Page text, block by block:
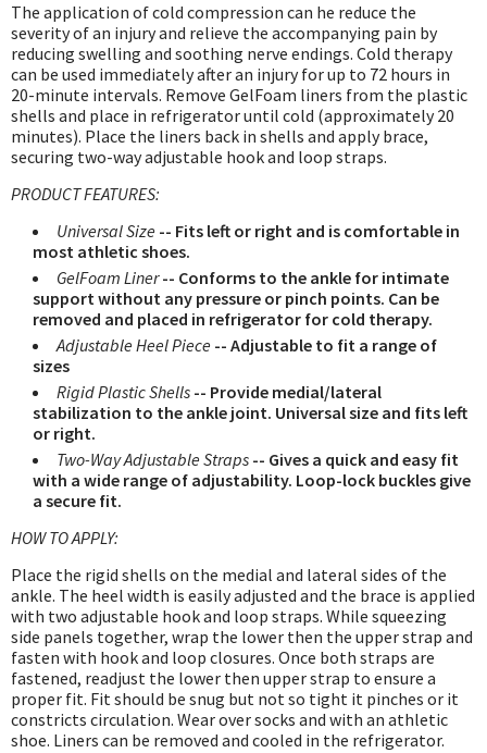
The application of cold compression can he reduce the
severity of an injury and relieve the accompanying pain by
reducing swelling and soothing nerve endings. Cold therapy
can be used immediately after an injury for up to 72 hours in
20-minute intervals. Remove GelFoam liners from the plastic
shells and place in refrigerator until cold (approximately 20
minutes). Place the liners back in shells and apply brace,
securing two-way adjustable hook and loop straps.
PRODUCT FEATURES:
Universal Size -- Fits left or right and is comfortable in
most athletic shoes.
GelFoam Liner-- Conforms to the ankle for intimate
support without any pressure or pinch points. Can be
removed and placed in refrigerator for cold therapy.
Adjustable Heel Piece -- Adjustable to fit a range of
sizes
Rigid Plastic Shells -- Provide medial/lateral
stabilization to the ankle joint. Universal size and fits left
or right.
Two-Way Adjustable Straps -- Gives a quick and easy fit
with a wide range of adjustability. Loop-lock buckles give
a secure fit.
HOW TO APPLY:
Place the rigid shells on the medial and lateral sides of the
ankle. The heel width is easily adjusted and the brace is applied
with two adjustable hook and loop straps. While squeezing
side panels together, wrap the lower then the upper strap and
fasten with hook and loop closures. Once both straps are
fastened, readjust the lower then upper strap to ensure a
proper fit. Fit should be snug but not so tight it pinches or it
constricts circulation. Wear over socks and with an athletic
shoe. Liners can be removed and cooled in the refrigerator.